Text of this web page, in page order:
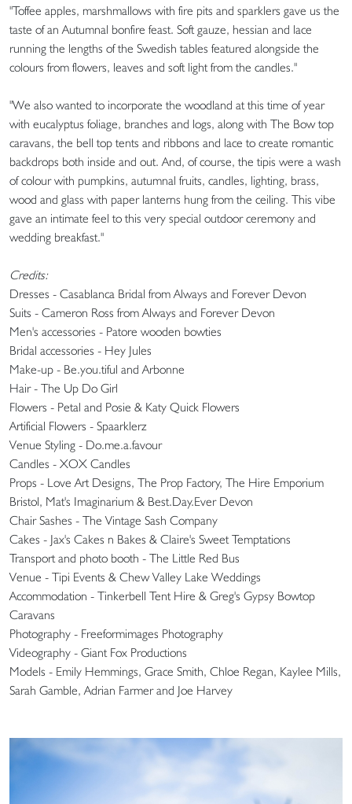
"Toffee apples, marshmallows with fire pits and sparklers gave us the
taste of an Autumnal bonfire feast. Soft gauze, hessian and lace
running the lengths of the Swedish tables featured alongside the
colours from flowers, leaves and soft light from the candles."
"We also wanted to incorporate the woodland at this time of year
with eucalyptus foliage, branches and logs, along with The Bow top
caravans, the bell top tents and ribbons and lace to create romantic
backdrops both inside and out. And, of course, the tipis were a wash
of colour with pumpkins, autumnal fruits, candles, lighting, brass,
wood and glass with paper lanterns hung from the ceiling. This vibe
gave an intimate feel to this very special outdoor ceremony and
wedding breakfast."
Credits:
Dresses - Casablanca Bridal from Always and Forever Devon
Suits - Cameron Ross from Always and Forever Devon
Men's accessories - Patore wooden bowties
Bridal accessories - Hey Jules
Make-up - Be.you.tiful and Arbonne
Hair - The Up Do Girl
Flowers - Petal and Posie & Katy Quick Flowers
Artificial Flowers - Spaarklerz
Venue Styling - Do.me.a.favour
Candles - XOX Candles
Props - Love Art Designs, The Prop Factory, The Hire Emporium
Bristol, Mat's Imaginarium & Best.Day.Ever Devon
Chair Sashes - The Vintage Sash Company
Cakes - Jax's Cakes n Bakes & Claire's Sweet Temptations
Transport and photo booth - The Little Red Bus
Venue - Tipi Events & Chew Valley Lake Weddings
Accommodation - Tinkerbell Tent Hire & Greg's Gypsy Bowtop
Caravans
Photography - Freeformimages Photography
Videography - Giant Fox Productions
Models - Emily Hemmings, Grace Smith, Chloe Regan, Kaylee Mills,
Sarah Gamble, Adrian Farmer and Joe Harvey